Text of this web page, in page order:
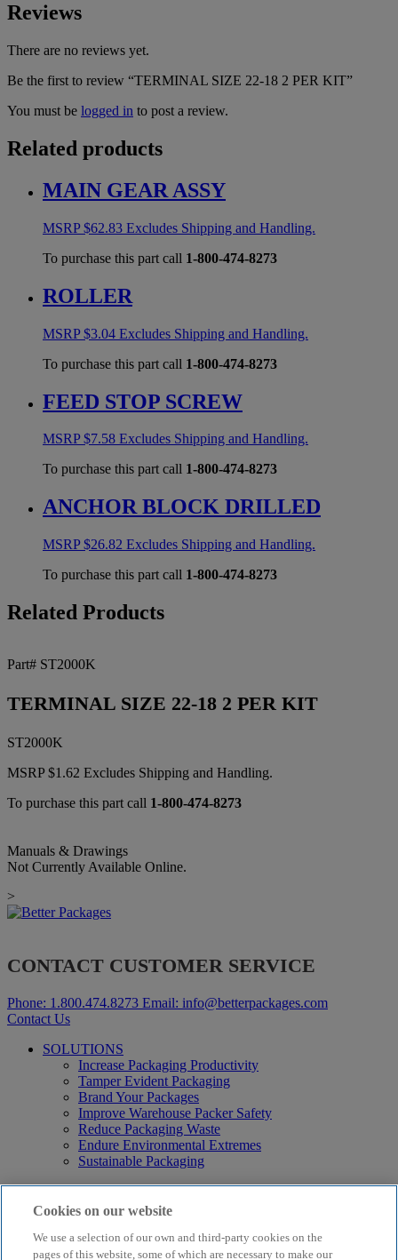
Reviews
There are no reviews yet.
Be the first to review “TERMINAL SIZE 22-18 2 PER KIT”
You must be logged in to post a review.
Related products
MAIN GEAR ASSY
MSRP$62.83 Excludes Shipping and Handling.
To purchase this part call 1-800-474-8273
ROLLER
MSRP$3.04 Excludes Shipping and Handling.
To purchase this part call 1-800-474-8273
FEED STOP SCREW
MSRP$7.58 Excludes Shipping and Handling.
To purchase this part call 1-800-474-8273
ANCHOR BLOCK DRILLED
MSRP$26.82 Excludes Shipping and Handling.
To purchase this part call 1-800-474-8273
Related Products
Part# ST2000K
TERMINAL SIZE 22-18 2 PER KIT
ST2000K
MSRP$1.62 Excludes Shipping and Handling.
To purchase this part call 1-800-474-8273
Manuals & Drawings
Not Currently Available Online.
>
CONTACT CUSTOMER SERVICE
Phone: 1.800.474.8273 Email: info@betterpackages.com
Contact Us
SOLUTIONS
Increase Packaging Productivity
Tamper Evident Packaging
Brand Your Packages
Improve Warehouse Packer Safety
Reduce Packaging Waste
Endure Environmental Extremes
Sustainable Packaging
Products
Curby® Sustainable Packaging
Electric Water-Activated Tape Dispensers
Water-Activated Tape
Cookies on our website
We use a selection of our own and third-party cookies on the
pages of this website, some of which are necessary to make our